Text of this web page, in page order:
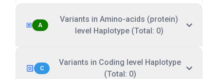
A
Variants in Amino-acids (protein)
level Haplotype (Total: 0)
C
Variants in Coding level Haplotype
(Total: 0)